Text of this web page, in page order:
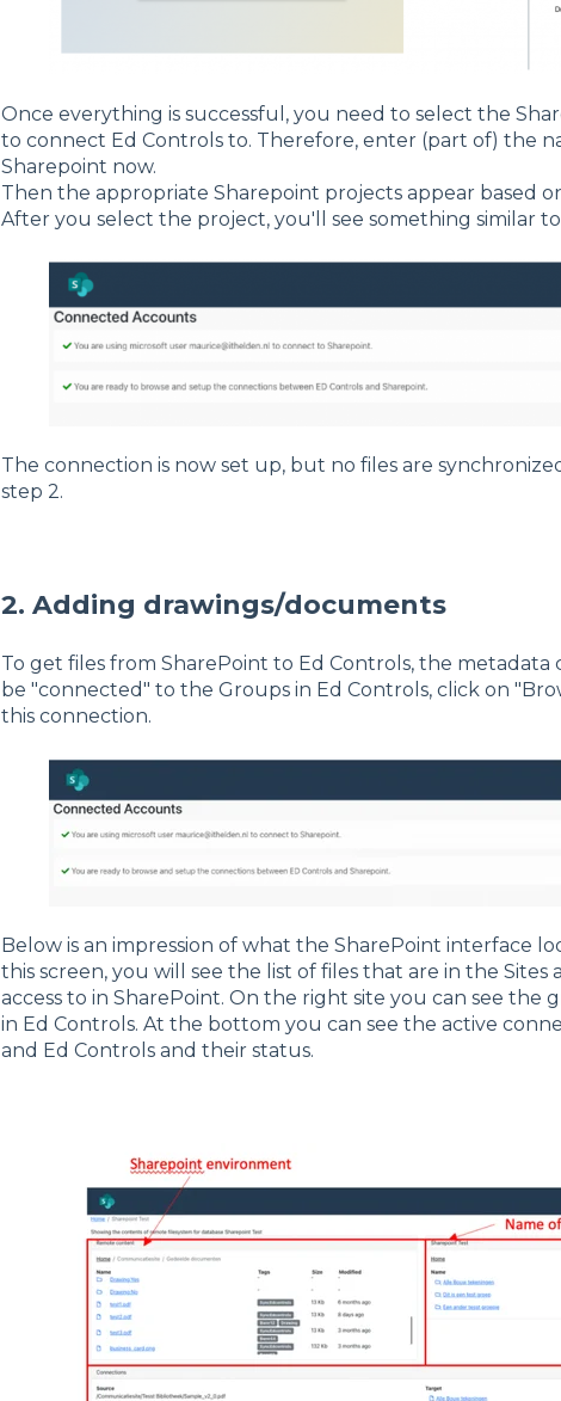
Once everything is successful, you need to select the
to connect Ed Controls to. Therefore, enter (part of) the
Sharepoint now.
Then the appropriate Sharepoint projects appear based
After you select the project, you'll see something similar to
The connection is now set up, but no files are
step 2.
2. Adding drawings/documents
To get files from SharePoint to Ed Controls, the
be "connected" to the Groups in Ed Controls, click on
this connection.
Below is an impression of what the SharePoint interface
this screen, you will see the list of files that are in the Sites
access to in SharePoint. On the right site you can see the
in Ed Controls. At the bottom you can see the active
and Ed Controls and their status.